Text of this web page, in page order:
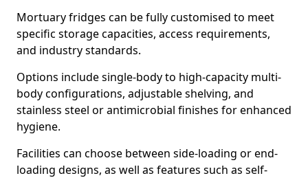
Mortuary fridges can be fully customised to meet
specific storage capacities, access requirements,
and industry standards.
Options include single-body to high-capacity multi-
body configurations, adjustable shelving, and
stainless steel or antimicrobial finishes for enhanced
hygiene.
Facilities can choose between side-loading or end-
loading designs, as well as features such as self-